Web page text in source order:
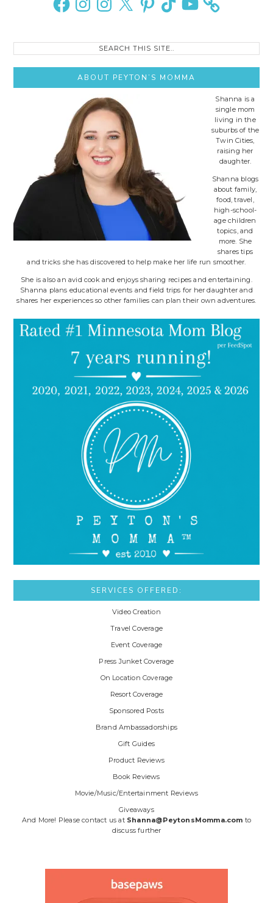
Search
ABOUT PEYTON’S MOMMA
Shanna is a
single mom
living in the
suburbs of the
Twin Cities,
raising her
daughter.
Shanna blogs
about family,
food, travel,
high-school-
age children
topics, and
more. She
shares tips
and tricks she has discovered to help make her life run smoother.
She is also an avid cook and enjoys sharing recipes and entertaining.
Shanna plans educational events and field trips for her daughter and
shares her experiences so other families can plan their own adventures.
SERVICES OFFERED:
Video Creation
Travel Coverage
Event Coverage
Press Junket Coverage
On Location Coverage
Resort Coverage
Sponsored Posts
Brand Ambassadorships
Gift Guides
Product Reviews
Book Reviews
Movie/Music/Entertainment Reviews
Giveaways
And More! Please contact us at Shanna@PeytonsMomma.com to
discuss further